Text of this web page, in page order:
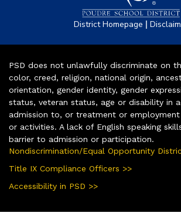
District Homepage |
PSD does not unlawfully discriminate on
color, creed, religion, national origin,
orientation, gender identity, gender
status, veteran status, age or disability in
admission to, or treatment or
or activities. A lack of English speaking
barrier to admission or participation.
Nondiscrimination/Equal Opportunity
Title IX Compliance Officers >>
Accessibility in PSD >>